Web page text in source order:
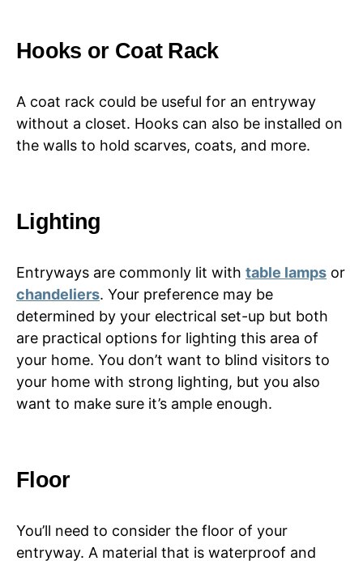
Hooks or Coat Rack
A coat rack could be useful for an entryway
without a closet. Hooks can also be installed on
the walls to hold scarves, coats, and more.
Lighting
Entryways are commonly lit with table lamps or
chandeliers. Your preference may be
determined by your electrical set-up but both
are practical options for lighting this area of
your home. You don’t want to blind visitors to
your home with strong lighting, but you also
want to make sure it’s ample enough.
Floor
You’ll need to consider the floor of your
entryway. A material that is waterproof and